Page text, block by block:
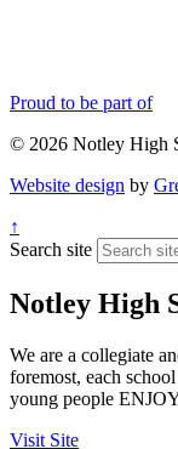
Proud to be part of
© 2026 Notley High
Website design by
↑
Search site
Notley High
We are a collegiate
foremost, each
young people
Visit Site